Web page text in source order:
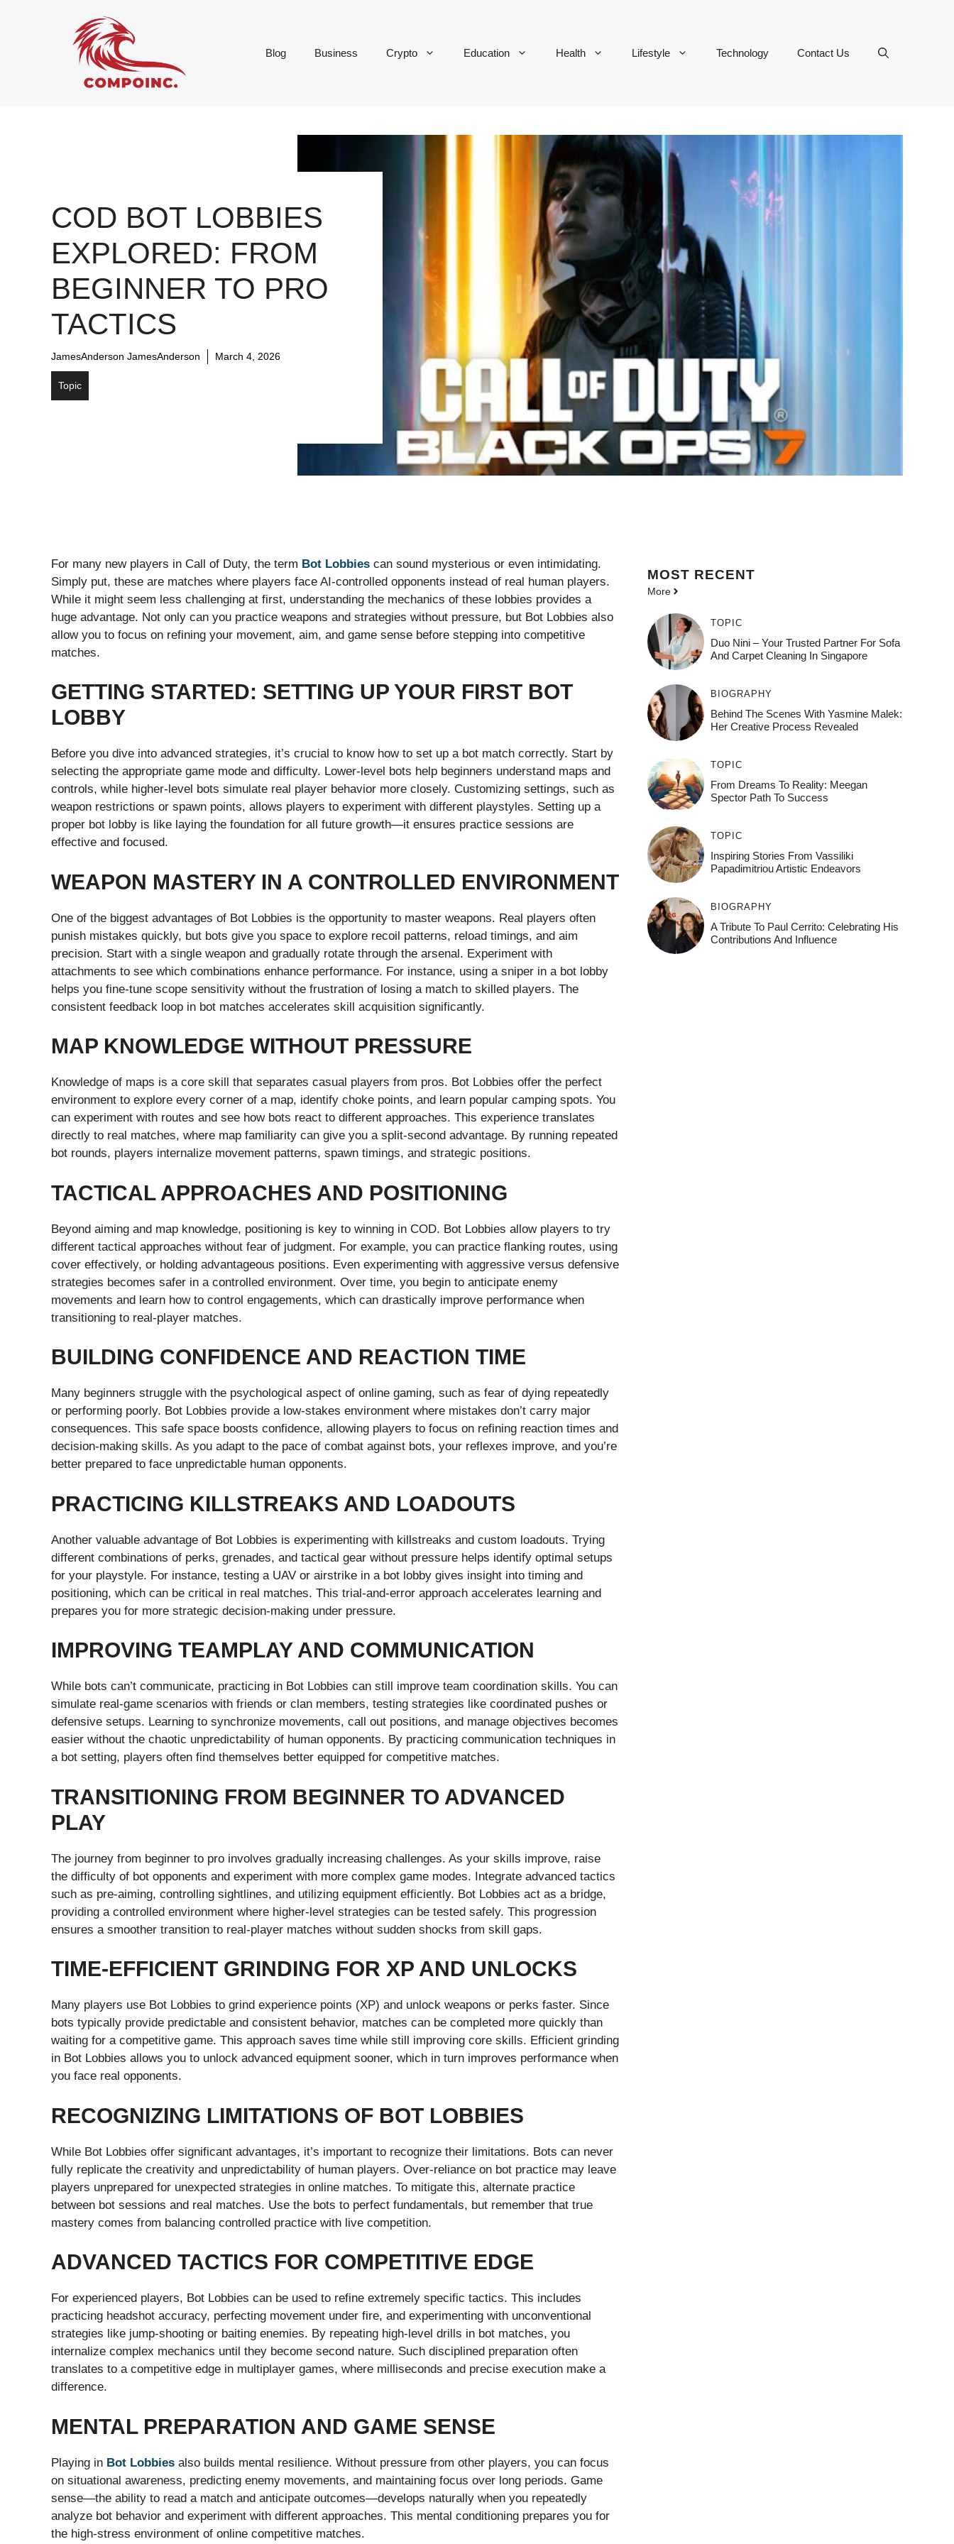
Blog Business Crypto Education Health Lifestyle Technology Contact Us
COD BOT LOBBIES
EXPLORED: FROM
BEGINNER TO PRO
TACTICS
JamesAnderson JamesAnderson March 4, 2026
Topic
For many new players in Call of Duty, the term Bot Lobbies can sound mysterious or even intimidating.
Simply put, these are matches where players face AI-controlled opponents instead of real human players.
While it might seem less challenging at first, understanding the mechanics of these lobbies provides a
huge advantage. Not only can you practice weapons and strategies without pressure, but Bot Lobbies also
allow you to focus on refining your movement, aim, and game sense before stepping into competitive
matches.
GETTING STARTED: SETTING UP YOUR FIRST BOT
LOBBY
Before you dive into advanced strategies, it’s crucial to know how to set up a bot match correctly. Start by
selecting the appropriate game mode and difficulty. Lower-level bots help beginners understand maps and
controls, while higher-level bots simulate real player behavior more closely. Customizing settings, such as
weapon restrictions or spawn points, allows players to experiment with different playstyles. Setting up a
proper bot lobby is like laying the foundation for all future growth—it ensures practice sessions are
effective and focused.
WEAPON MASTERY IN A CONTROLLED ENVIRONMENT
One of the biggest advantages of Bot Lobbies is the opportunity to master weapons. Real players often
punish mistakes quickly, but bots give you space to explore recoil patterns, reload timings, and aim
precision. Start with a single weapon and gradually rotate through the arsenal. Experiment with
attachments to see which combinations enhance performance. For instance, using a sniper in a bot lobby
helps you fine-tune scope sensitivity without the frustration of losing a match to skilled players. The
consistent feedback loop in bot matches accelerates skill acquisition significantly.
MAP KNOWLEDGE WITHOUT PRESSURE
Knowledge of maps is a core skill that separates casual players from pros. Bot Lobbies offer the perfect
environment to explore every corner of a map, identify choke points, and learn popular camping spots. You
can experiment with routes and see how bots react to different approaches. This experience translates
directly to real matches, where map familiarity can give you a split-second advantage. By running repeated
bot rounds, players internalize movement patterns, spawn timings, and strategic positions.
TACTICAL APPROACHES AND POSITIONING
Beyond aiming and map knowledge, positioning is key to winning in COD. Bot Lobbies allow players to try
different tactical approaches without fear of judgment. For example, you can practice flanking routes, using
cover effectively, or holding advantageous positions. Even experimenting with aggressive versus defensive
strategies becomes safer in a controlled environment. Over time, you begin to anticipate enemy
movements and learn how to control engagements, which can drastically improve performance when
transitioning to real-player matches.
BUILDING CONFIDENCE AND REACTION TIME
Many beginners struggle with the psychological aspect of online gaming, such as fear of dying repeatedly
or performing poorly. Bot Lobbies provide a low-stakes environment where mistakes don’t carry major
consequences. This safe space boosts confidence, allowing players to focus on refining reaction times and
decision-making skills. As you adapt to the pace of combat against bots, your reflexes improve, and you’re
better prepared to face unpredictable human opponents.
PRACTICING KILLSTREAKS AND LOADOUTS
Another valuable advantage of Bot Lobbies is experimenting with killstreaks and custom loadouts. Trying
different combinations of perks, grenades, and tactical gear without pressure helps identify optimal setups
for your playstyle. For instance, testing a UAV or airstrike in a bot lobby gives insight into timing and
positioning, which can be critical in real matches. This trial-and-error approach accelerates learning and
prepares you for more strategic decision-making under pressure.
IMPROVING TEAMPLAY AND COMMUNICATION
While bots can’t communicate, practicing in Bot Lobbies can still improve team coordination skills. You can
simulate real-game scenarios with friends or clan members, testing strategies like coordinated pushes or
defensive setups. Learning to synchronize movements, call out positions, and manage objectives becomes
easier without the chaotic unpredictability of human opponents. By practicing communication techniques in
a bot setting, players often find themselves better equipped for competitive matches.
TRANSITIONING FROM BEGINNER TO ADVANCED
PLAY
The journey from beginner to pro involves gradually increasing challenges. As your skills improve, raise
the difficulty of bot opponents and experiment with more complex game modes. Integrate advanced tactics
such as pre-aiming, controlling sightlines, and utilizing equipment efficiently. Bot Lobbies act as a bridge,
providing a controlled environment where higher-level strategies can be tested safely. This progression
ensures a smoother transition to real-player matches without sudden shocks from skill gaps.
TIME-EFFICIENT GRINDING FOR XP AND UNLOCKS
Many players use Bot Lobbies to grind experience points (XP) and unlock weapons or perks faster. Since
bots typically provide predictable and consistent behavior, matches can be completed more quickly than
waiting for a competitive game. This approach saves time while still improving core skills. Efficient grinding
in Bot Lobbies allows you to unlock advanced equipment sooner, which in turn improves performance when
you face real opponents.
RECOGNIZING LIMITATIONS OF BOT LOBBIES
While Bot Lobbies offer significant advantages, it’s important to recognize their limitations. Bots can never
fully replicate the creativity and unpredictability of human players. Over-reliance on bot practice may leave
players unprepared for unexpected strategies in online matches. To mitigate this, alternate practice
between bot sessions and real matches. Use the bots to perfect fundamentals, but remember that true
mastery comes from balancing controlled practice with live competition.
ADVANCED TACTICS FOR COMPETITIVE EDGE
For experienced players, Bot Lobbies can be used to refine extremely specific tactics. This includes
practicing headshot accuracy, perfecting movement under fire, and experimenting with unconventional
strategies like jump-shooting or baiting enemies. By repeating high-level drills in bot matches, you
internalize complex mechanics until they become second nature. Such disciplined preparation often
translates to a competitive edge in multiplayer games, where milliseconds and precise execution make a
difference.
MENTAL PREPARATION AND GAME SENSE
Playing in Bot Lobbies also builds mental resilience. Without pressure from other players, you can focus
on situational awareness, predicting enemy movements, and maintaining focus over long periods. Game
sense—the ability to read a match and anticipate outcomes—develops naturally when you repeatedly
analyze bot behavior and experiment with different approaches. This mental conditioning prepares you for
the high-stress environment of online competitive matches.
MOST RECENT
More
TOPIC
Duo Nini – Your Trusted Partner For Sofa
And Carpet Cleaning In Singapore
BIOGRAPHY
Behind The Scenes With Yasmine Malek:
Her Creative Process Revealed
TOPIC
From Dreams To Reality: Meegan
Spector Path To Success
TOPIC
Inspiring Stories From Vassiliki
Papadimitriou Artistic Endeavors
BIOGRAPHY
A Tribute To Paul Cerrito: Celebrating His
Contributions And Influence